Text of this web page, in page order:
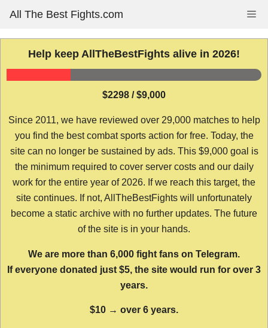
content
All The Best Fights.com
Help keep AllTheBestFights alive in 2026!
$2298 / $9,000
Since 2011, we have reviewed over 29,000 matches to help
you find the best combat sports action for free. Today, the
site can no longer be sustained by ads. This $9,000 goal is
the minimum required to cover server costs and our daily
work for the entire year of 2026. If we reach this target, the
site continues. If not, AllTheBestFights will unfortunately
become a static archive with no further updates. The future
of the site is in your hands.
We are more than 6,000 fight fans on Telegram.
If everyone donated just $5, the site would run for over 3
years.
$10 → over 6 years.